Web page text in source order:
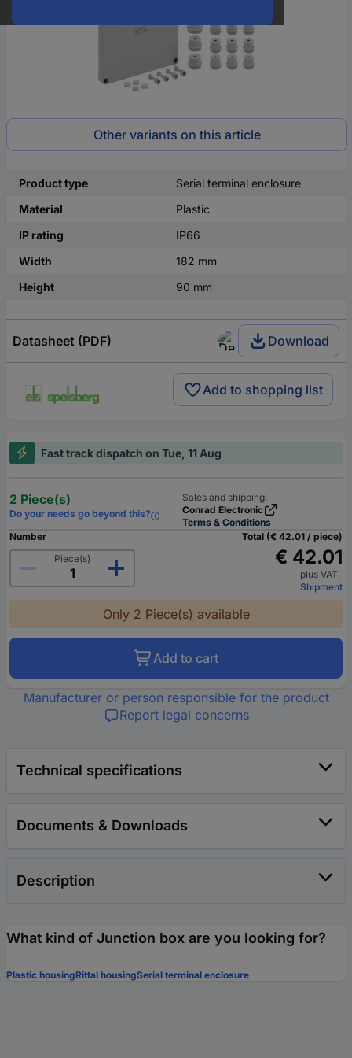
Other variants on this article
Product type
Serial terminal enclosure
Material
Plastic
IP rating
IP66
Width
182 mm
Height
90 mm
Datasheet (PDF) Download
Add to shopping list
Fast track dispatch on Tue, 11 Aug
2 Piece(s)
Do your needs go beyond this?
Sales and shipping:
Conrad Electronic
Terms & Conditions
Number
Piece(s)
Total (€ 42.01 / piece)
€ 42.01
plus VAT.
Shipment
Only 2 Piece(s) available
Add to cart
Manufacturer or person responsible for the product
Report legal concerns
Technical specifications
Documents & Downloads
Description
What kind of Junction box are you looking for?
Plastic housingRittal housingSerial terminal enclosure